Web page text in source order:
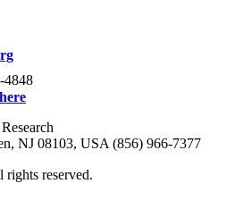
4848
here
NJ 08103, USA (856) 966-7377
reserved.